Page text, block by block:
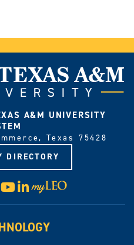
A&M UNIVERSITY
Texas 75428
DIRECTORY
YouTube
LinkedIn
Visit
myLeo